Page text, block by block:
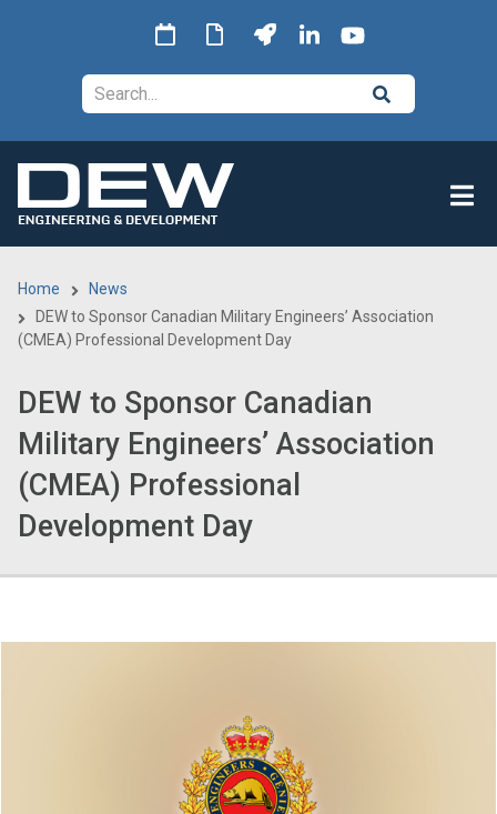
Search
Breadcrumb
Home
News
DEW to Sponsor Canadian Military Engineers’ Association
(CMEA) Professional Development Day
DEW to Sponsor Canadian
Military Engineers’ Association
(CMEA) Professional
Development Day